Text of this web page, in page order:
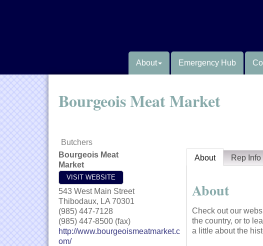
About Emergency Hub
Bourgeois Meat Market
Butchers
Bourgeois Meat
Market
VISIT WEBSITE
543 West Main Street
Thibodaux, LA 70301
(985) 447-7128
(985) 447-8500 (fax)
http://www.bourgeoismeatmarket.c
om/
About Rep Info
About
Check out our
the country, or to
a little about the